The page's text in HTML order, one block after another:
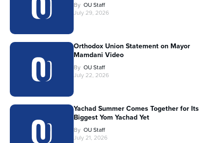
By OU Staff
July 29, 2026
Orthodox Union Statement on Mayor
Mamdani Video
By OU Staff
July 22, 2026
Yachad Summer Comes Together for Its
Biggest Yom Yachad Yet
By OU Staff
July 21, 2026